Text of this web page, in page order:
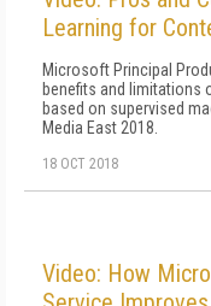
Learning for
Microsoft Principal
benefits and limitations
based on supervised
Media East 2018.
18 OCT 2018
Video: How